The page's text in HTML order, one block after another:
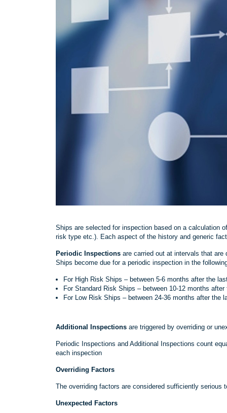
Ships are selected for inspection based on a calculation
risk type etc.). Each aspect of the history and generic
Periodic Inspections are carried out at intervals that
Ships become due for a periodic inspection in the
For High Risk Ships – between 5-6 months after the
For Standard Risk Ships – between 10-12 months
For Low Risk Ships – between 24-36 months after the
Additional Inspections are triggered by overriding or
Periodic Inspections and Additional Inspections count
each inspection
Overriding Factors
The overriding factors are considered sufficiently serious
Unexpected Factors